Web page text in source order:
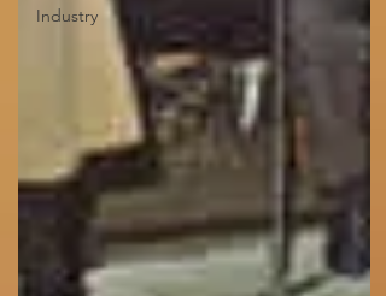
Industry